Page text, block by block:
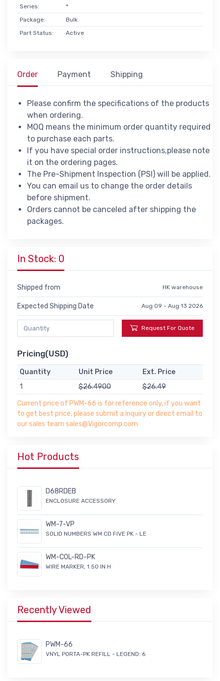
Series:
*
Package:
Bulk
Part Status:
Active
Order Payment Shipping
Please confirm the specifications of the products
when ordering.
MOQ means the minimum order quantity required
to purchase each parts.
If you have special order instructions,please note
it on the ordering pages.
The Pre-Shipment Inspection (PSI) will be applied.
You can email us to change the order details
before shipment.
Orders cannot be canceled after shipping the
packages.
In Stock: 0
Shipped from HK warehouse
Expected Shipping Date Aug 09 - Aug 13 2026
Request For Quote
Pricing(USD)
Quantity Unit Price
Ext. Price
1
$26.4900
$26.49
Current price of PWM-66 is for reference only, if you want
to get best price, please submit a inquiry or direct email to
our sales team sales@Vigorcomp.com
Hot Products
D68RDEB
ENCLOSURE ACCESSORY
WM-7-VP
SOLID NUMBERS WM CD FIVE PK - LE
WM-COL-RD-PK
WIRE MARKER, 1.50 IN H
Recently Viewed
PWM-66
VNYL PORTA-PK REFILL - LEGEND: 6